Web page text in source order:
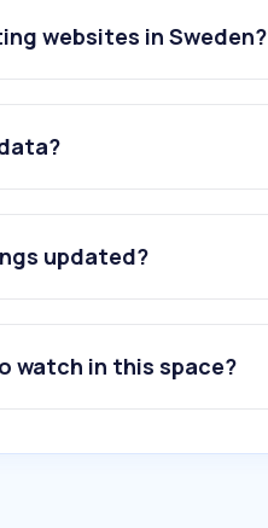
websites in Sweden?
updated?
watch in this space?